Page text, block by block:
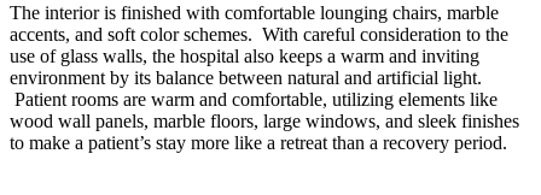
The interior is finished with comfortable lounging chairs, marble
accents, and soft color schemes. With careful consideration to the
use of glass walls, the hospital also keeps a warm and inviting
environment by its balance between natural and artificial light.
Patient rooms are warm and comfortable, utilizing elements like
wood wall panels, marble floors, large windows, and sleek finishes
to make a patient’s stay more like a retreat than a recovery period.